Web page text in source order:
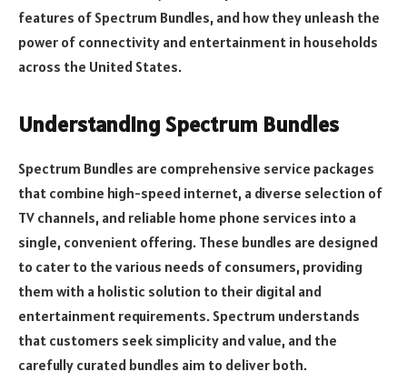
features of Spectrum Bundles, and how they unleash the
power of connectivity and entertainment in households
across the United States.
Understanding Spectrum Bundles
Spectrum Bundles are comprehensive service packages
that combine high-speed internet, a diverse selection of
TV channels, and reliable home phone services into a
single, convenient offering. These bundles are designed
to cater to the various needs of consumers, providing
them with a holistic solution to their digital and
entertainment requirements. Spectrum understands
that customers seek simplicity and value, and the
carefully curated bundles aim to deliver both.